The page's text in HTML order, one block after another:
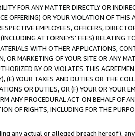
FOR ANY MATTER DIRECTLY OR
OFFERING) OR YOUR VIOLATION OF THIS
EMPLOYEES, OFFICERS,
ATTORNEYS’ FEES) RELATING
WITH OTHER APPLICATIONS,
MARKETING OF YOUR SITE OR ANY
BY OR VIOLATES THIS
YOUR TAXES AND DUTIES OR THE
OR DUTIES, OR (F) YOUR OR YOUR
ANY PROCEDURAL ACT ON BEHALF OF
OF RIGHTS, INCLUDING FOR THE
any actual or alleged breach hereof),